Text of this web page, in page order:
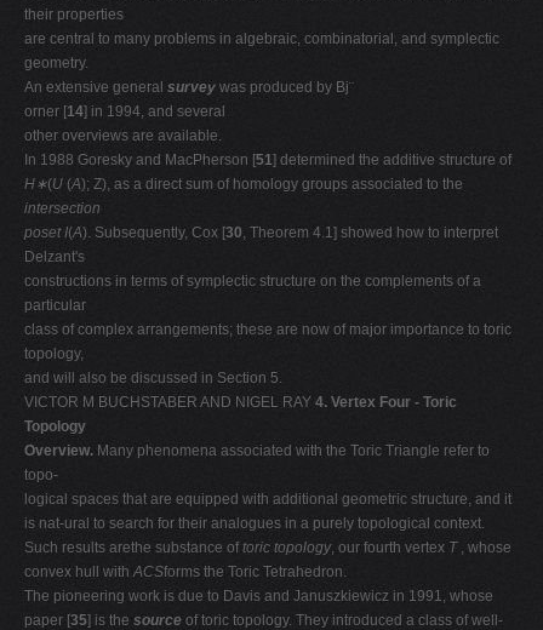
their properties
are central to many problems in algebraic, combinatorial, and symplectic
geometry.
An extensive general survey was produced by Bj¨
orner [14] in 1994, and several
other overviews are available.
In 1988 Goresky and MacPherson [51] determined the additive structure of
H∗(U (A); Z), as a direct sum of homology groups associated to the
intersection
poset I(A). Subsequently, Cox [30, Theorem 4.1] showed how to interpret
Delzant's
constructions in terms of symplectic structure on the complements of a
particular
class of complex arrangements; these are now of major importance to toric
topology,
and will also be discussed in Section 5.
VICTOR M BUCHSTABER AND NIGEL RAY 4. Vertex Four - Toric
Topology
Overview. Many phenomena associated with the Toric Triangle refer to
topo-
logical spaces that are equipped with additional geometric structure, and it
is nat-ural to search for their analogues in a purely topological context.
Such results arethe substance oftoric topology, our fourth vertex T , whose
convex hull withACSforms the Toric Tetrahedron.
The pioneering work is due to Davis and Januszkiewicz in 1991, whose
paper [35] is the source of toric topology. They introduced a class of well-